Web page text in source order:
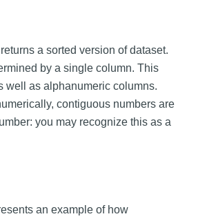
a sorted version of dataset.
by a single column. This
well as alphanumeric columns.
contiguous numbers are
you may recognize this as a
an example of how